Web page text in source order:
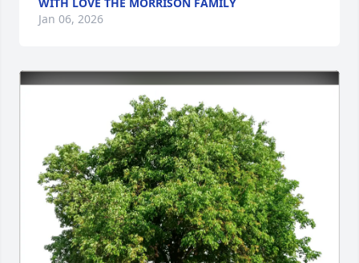
Jan 06, 2026